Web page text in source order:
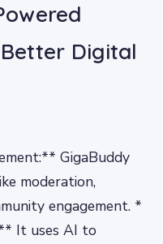
Digital
GigaBuddy
moderation,
engagement. *
It uses AI to